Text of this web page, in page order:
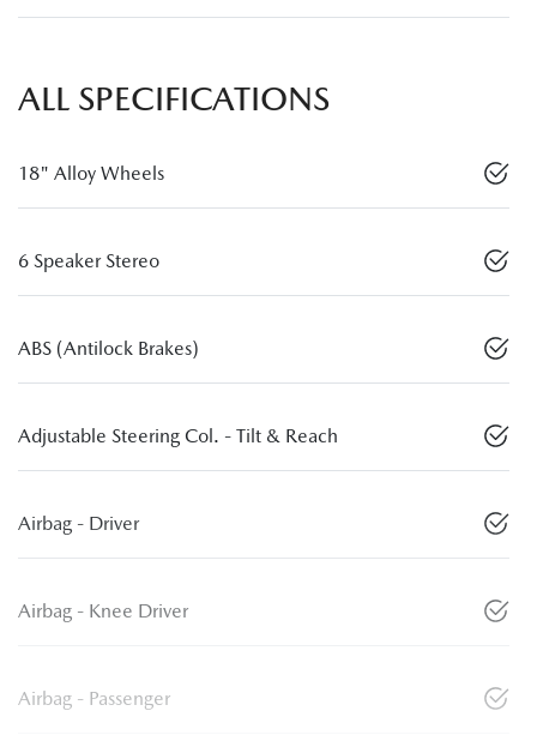
ALL SPECIFICATIONS
18" Alloy Wheels
6 Speaker Stereo
ABS (Antilock Brakes)
Adjustable Steering Col. - Tilt & Reach
Airbag - Driver
Airbag - Knee Driver
Airbag - Passenger